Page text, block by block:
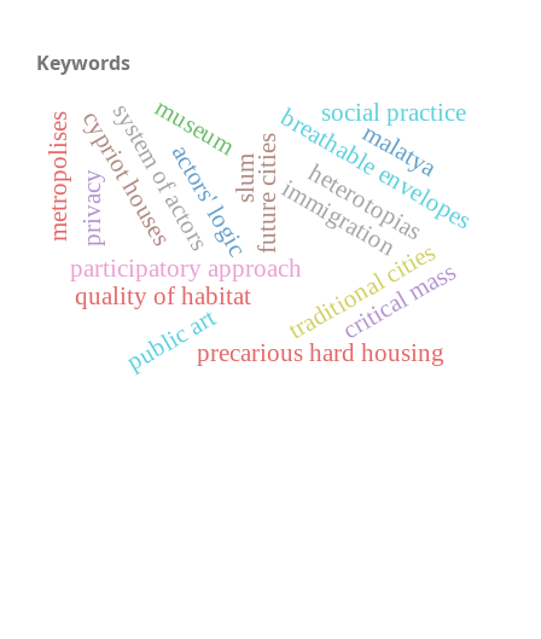
Keywords
breathable envelopes
participatory approachtraditional cities
future cities
actors' logic
system of actors immigration
cypriot houses slum
precarious hard housing
quality of habitat
social practice
heterotopias
museum
public art critical mass
metropolises malatya
privacy